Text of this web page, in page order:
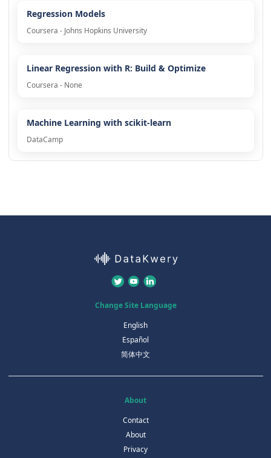
Regression Models
Coursera - Johns Hopkins University
Linear Regression with R: Build & Optimize
Coursera - None
Machine Learning with scikit-learn
DataCamp
Change Site Language
English
Español
简体中文
About
Contact
About
Privacy